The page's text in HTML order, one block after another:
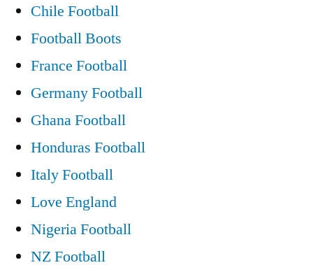
Chile Football
Football Boots
France Football
Germany Football
Ghana Football
Honduras Football
Italy Football
Love England
Nigeria Football
NZ Football